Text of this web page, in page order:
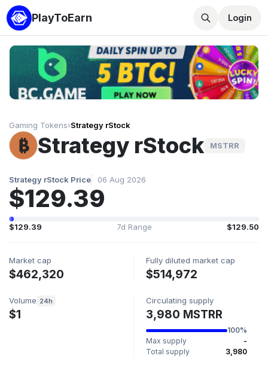
PlayToEarn Login
Gaming Tokens›Strategy rStock
Strategy rStock MSTRR
Strategy rStock Price 06 Aug 2026
$129.39
$129.39 7d Range $129.50
Market cap
$462,320
Fully diluted market cap
$514,972
Volume 24h
$1
Circulating supply
3,980 MSTRR
100%
Max supply
-
Total supply
3,980